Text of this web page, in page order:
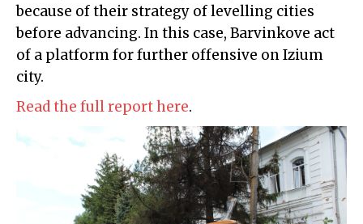
because of their strategy of levelling cities
before advancing. In this case, Barvinkove act
of a platform for further offensive on Izium
city.
Read the full report here.